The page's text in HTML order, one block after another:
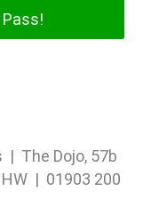
| The Dojo, 57b
| 01903 200